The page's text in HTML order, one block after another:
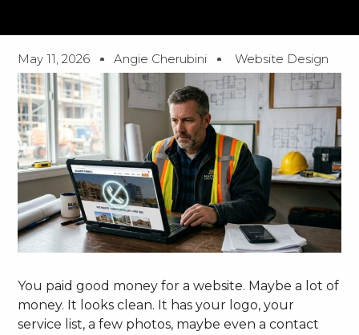
May 11, 2026 Angie Cherubini Website Design
You paid good money for a website. Maybe a lot of
money. It looks clean. It has your logo, your
service list, a few photos, maybe even a contact